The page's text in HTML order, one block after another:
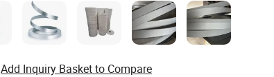
Add Inquiry Basket to Compare